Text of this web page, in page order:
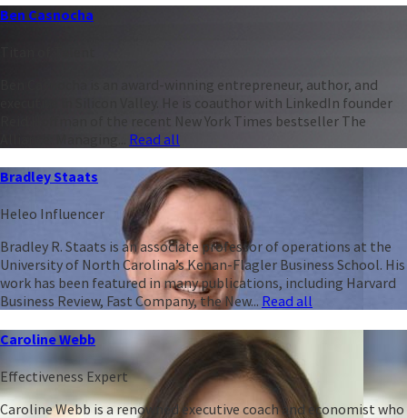
Ben Casnocha
Ben Casnocha is an award-winning entrepreneur, author, and
executive in Silicon Valley. He is coauthor with LinkedIn founder
Reid Hoffman of the recent New York Times bestseller The
Read all
Bradley Staats
Heleo Influencer
Bradley R. Staats is an associate professor of operations at the
University of North Carolina’s Kenan-Flagler Business School. His
work has been featured in many publications, including Harvard
Business Review, Fast Company, the New... Read all
Caroline Webb
Effectiveness Expert
Caroline Webb is a renowned executive coach and economist who